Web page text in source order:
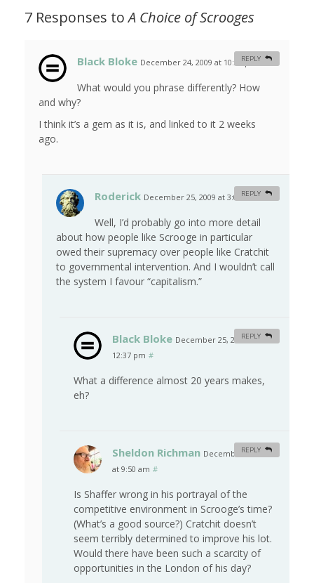
7 Responses toA Choice of Scrooges
Black Bloke December 24, 2009 at 10:37 pm
What would you phrase differently? How
and why?
I think it’s a gem as it is, and linked to it 2 weeks
ago.
REPLY
Roderick December 25, 2009 at 3:08 am #
Well, I’d probably go into more detail
about how people like Scrooge in particular
owed their supremacy over people like Cratchit
to governmental intervention. And I wouldn’t call
the system I favour “capitalism.”
REPLY
Black Bloke December 25, 2009 at
12:37 pm #
What a difference almost 20 years makes,
eh?
REPLY
Sheldon Richman December 27, 2009
at 9:50 am #
Is Shaffer wrong in his portrayal of the
competitive environment in Scrooge’s time?
(What’s a good source?) Cratchit doesn’t
seem terribly determined to improve his lot.
Would there have been such a scarcity of
opportunities in the London of his day?
REPLY